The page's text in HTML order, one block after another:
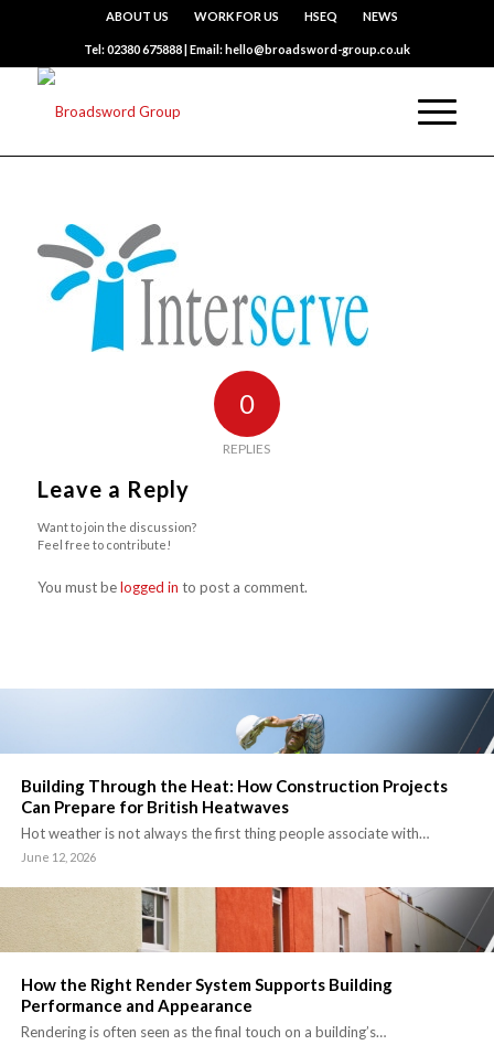
ABOUT US WORK FOR US HSEQ NEWS
Tel: 02380 675888 | Email: hello@broadsword-group.co.uk
0
REPLIES
Leave a Reply
Want to join the discussion?
Feel free to contribute!
You must belogged in to post a comment.
Building Through the Heat: How Construction Projects
Can Prepare for British Heatwaves
Hot weather is not always the first thing people associate with…
June 12, 2026
How the Right Render System Supports Building
Performance and Appearance
Rendering is often seen as the final touch on a building’s…